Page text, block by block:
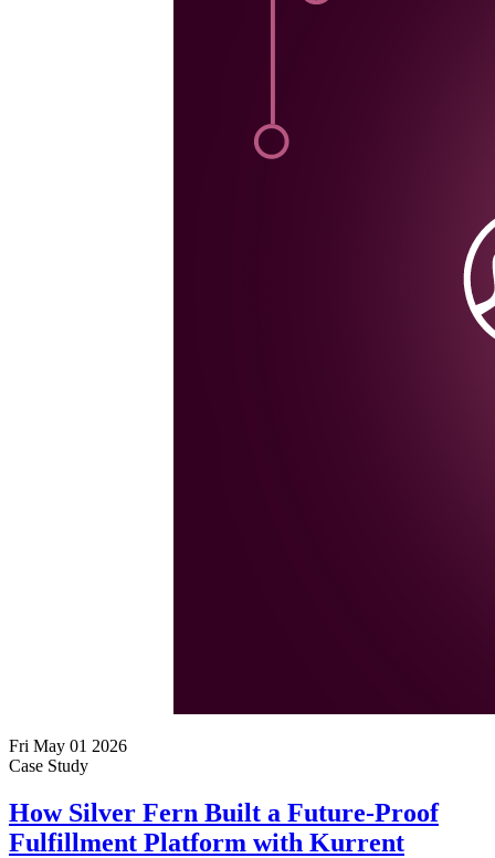
Fri May 01 2026
Case Study
How Silver Fern Built a Future-Proof
Fulfillment Platform with Kurrent